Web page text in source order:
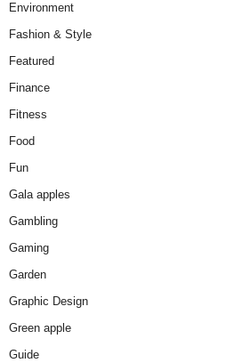
Environment
Fashion & Style
Featured
Finance
Fitness
Food
Fun
Gala apples
Gambling
Gaming
Garden
Graphic Design
Green apple
Guide